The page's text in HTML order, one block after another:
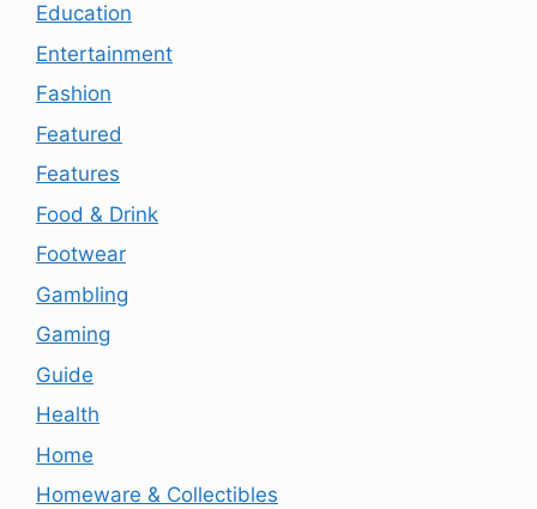
Education
Entertainment
Fashion
Featured
Features
Food & Drink
Footwear
Gambling
Gaming
Guide
Health
Home
Homeware & Collectibles